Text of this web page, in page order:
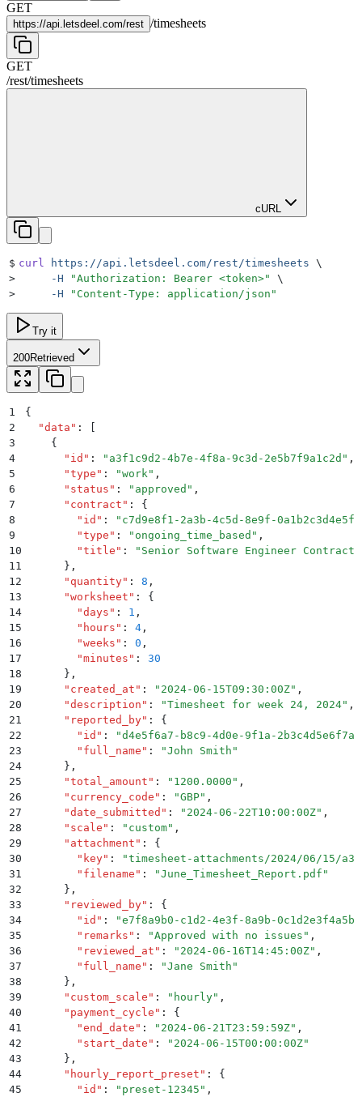
GET
https://api.letsdeel.com/rest /timesheets
GET
/rest/timesheets
cURL
$ curl https://api.letsdeel.com/rest/timesheets \
>
     -H
"Authorization: Bearer <token>"
\
>
     -H
" Content-Type: application/json "
Try it
200Retrieved
1
{
2
  "
data " :
3
    {
4
      "
id " : " a3f1c9d2-4b7e-4f8a-9c3d-2e5b7f9a1c2d " ,
5
      "
type " : "work" ,
6
      "
status " : " approved " ,
7
      "
contract " :
{
8
        "
id " : " c7d9e8f1-2a3b-4c5d-8e9f-0a1b2c3d4e5f
9
        "
type " : " ongoing_time_based " ,
10
        "
title " : " Senior Software Engineer Contract
11
      }
,
12
      "
quantity" : 8 ,
13
      "
worksheet " :
{
14
        "
days " : 1 ,
15
        "
hours " : 4 ,
16
        "
weeks " : 0 ,
17
        "
minutes " :
30
18
      }
,
19
      "
created_at " : " 2024-06-15T09:30:00Z" ,
20
      "
description " : "Timesheet for week 24, 2024" ,
21
      "
reported_by" :
{
22
        "
id " : "d4e5f6a7-b8c9-4d0e-9f1a-2b3c4d5e6f7a
23
        "
full_name " : "John Smith "
24
      }
,
25
      "
total_amount " : " 1200.0000 " ,
26
      "
currency_code " : "GBP" ,
27
      "
date_submitted " : " 2024-06-22T10:00:00Z" ,
28
      "
scale " : " custom" ,
29
      "
attachment " :
{
30
        "
key" : "timesheet-attachments/2024/06/15/
31
        "
filename " : "June_Timesheet_Report.pdf "
32
      }
,
33
      "
reviewed_by" :
{
34
        "
id " : "e7f8a9b0-c1d2-4e3f-8a9b-0c1d2e3f4a5b
35
        "
remarks " : "Approved with no issues " ,
36
        "
reviewed_at " : " 2024-06-16T14:45:00Z" ,
37
        "
full_name " : "Jane Smith "
38
      }
,
39
      "
custom_scale " : " hourly" ,
40
      "
payment_cycle " :
{
41
        "
end_date " : " 2024-06-21T23:59:59Z" ,
42
        "
start_date " : " 2024-06-15T00:00:00Z"
43
      }
,
44
      "
hourly_report_preset " :
{
45
        "
id " : " preset-12345 " ,